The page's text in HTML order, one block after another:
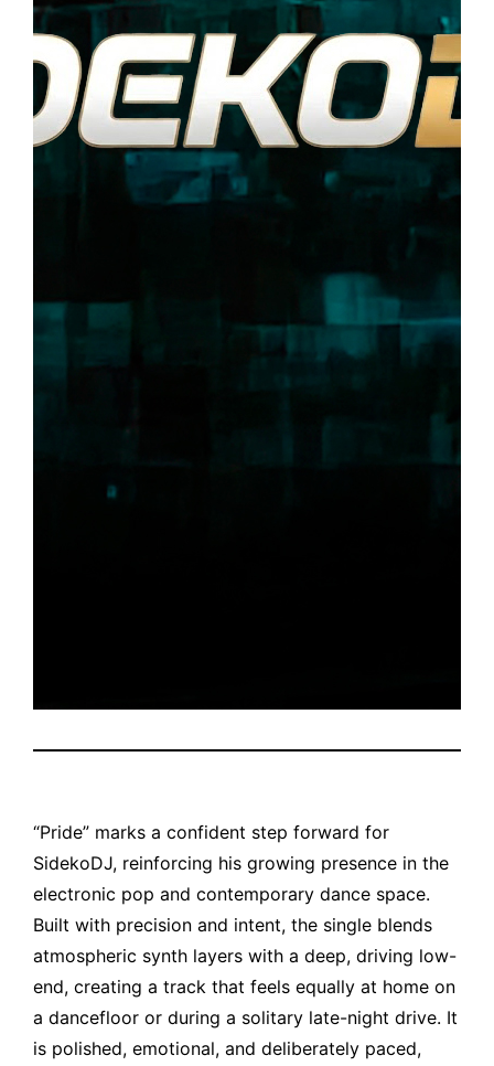
“Pride” marks a confident step forward for
SidekoDJ, reinforcing his growing presence in the
electronic pop and contemporary dance space.
Built with precision and intent, the single blends
atmospheric synth layers with a deep, driving low-
end, creating a track that feels equally at home on
a dancefloor or during a solitary late-night drive. It
is polished, emotional, and deliberately paced,